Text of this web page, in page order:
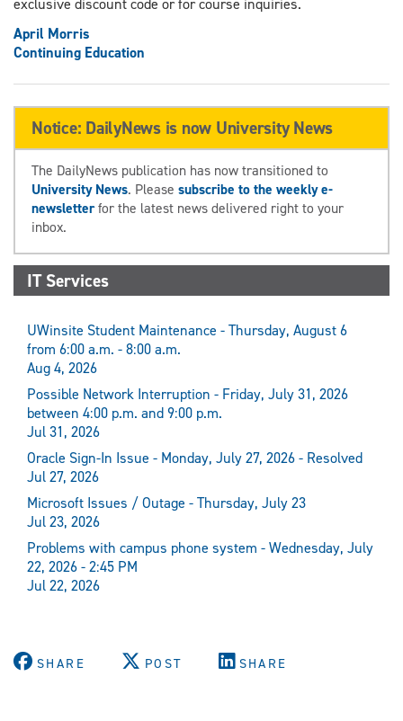
exclusive discount code or for course inquiries.
April Morris
Continuing Education
Notice: DailyNews is now University News
The DailyNews publication has now transitioned to
University News. Please subscribe to the weekly e-
newsletterfor the latest news delivered right to your
inbox.
IT Services
UWinsite Student Maintenance - Thursday, August 6
from 6:00 a.m. - 8:00 a.m.
Aug 4, 2026
Possible Network Interruption - Friday, July 31, 2026
between 4:00 p.m. and 9:00 p.m.
Jul 31, 2026
Oracle Sign-In Issue - Monday, July 27, 2026 - Resolved
Jul 27, 2026
Microsoft Issues / Outage - Thursday, July 23
Jul 23, 2026
Problems with campus phone system - Wednesday, July
22, 2026 - 2:45 PM
Jul 22, 2026
SHARE POST SHARE